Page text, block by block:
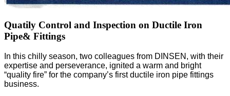
Quatily Control and Inspection on Ductile Iron
Pipe& Fittings
In this chilly season, two colleagues from DINSEN, with their
expertise and perseverance, ignited a warm and bright
“quality fire” for the company’s first ductile iron pipe fittings
business.